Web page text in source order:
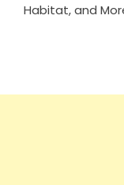
Habitat, and